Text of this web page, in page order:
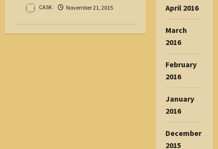
CASK November 21, 2015 April 2016
March
2016
February
2016
January
2016
December
2015